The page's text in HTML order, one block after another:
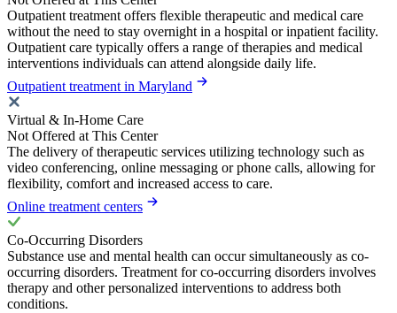
Outpatient treatment offers flexible therapeutic and medical care
without the need to stay overnight in a hospital or inpatient facility.
Outpatient care typically offers a range of therapies and medical
interventions individuals can attend alongside daily life.
Outpatient treatment in Maryland
Virtual & In-Home Care
Not Offered at This Center
The delivery of therapeutic services utilizing technology such as
video conferencing, online messaging or phone calls, allowing for
flexibility, comfort and increased access to care.
Online treatment centers
Co-Occurring Disorders
Substance use and mental health can occur simultaneously as co-
occurring disorders. Treatment for co-occurring disorders involves
therapy and other personalized interventions to address both
conditions.